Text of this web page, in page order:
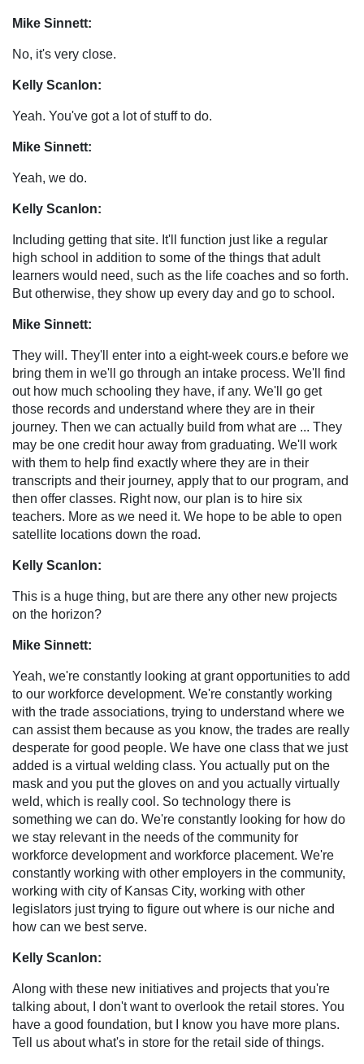
Mike Sinnett:
No, it's very close.
Kelly Scanlon:
Yeah. You've got a lot of stuff to do.
Mike Sinnett:
Yeah, we do.
Kelly Scanlon:
Including getting that site. It'll function just like a regular
high school in addition to some of the things that adult
learners would need, such as the life coaches and so forth.
But otherwise, they show up every day and go to school.
Mike Sinnett:
They will. They'll enter into a eight-week cours.e before we
bring them in we'll go through an intake process. We'll find
out how much schooling they have, if any. We'll go get
those records and understand where they are in their
journey. Then we can actually build from what are ... They
may be one credit hour away from graduating. We'll work
with them to help find exactly where they are in their
transcripts and their journey, apply that to our program, and
then offer classes. Right now, our plan is to hire six
teachers. More as we need it. We hope to be able to open
satellite locations down the road.
Kelly Scanlon:
This is a huge thing, but are there any other new projects
on the horizon?
Mike Sinnett:
Yeah, we're constantly looking at grant opportunities to add
to our workforce development. We're constantly working
with the trade associations, trying to understand where we
can assist them because as you know, the trades are really
desperate for good people. We have one class that we just
added is a virtual welding class. You actually put on the
mask and you put the gloves on and you actually virtually
weld, which is really cool. So technology there is
something we can do. We're constantly looking for how do
we stay relevant in the needs of the community for
workforce development and workforce placement. We're
constantly working with other employers in the community,
working with city of Kansas City, working with other
legislators just trying to figure out where is our niche and
how can we best serve.
Kelly Scanlon:
Along with these new initiatives and projects that you're
talking about, I don't want to overlook the retail stores. You
have a good foundation, but I know you have more plans.
Tell us about what's in store for the retail side of things.